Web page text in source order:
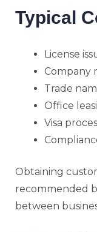
Typical
License
Company
Trade
Office
Visa
Obtaining
recommended
between